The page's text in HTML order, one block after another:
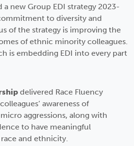
a new Group EDI strategy 2023-
to diversity and
of the strategy is improving the
of ethnic minority colleagues.
is embedding EDI into every part
delivered Race Fluency
awareness of
aggressions, along with
to have meaningful
and ethnicity.